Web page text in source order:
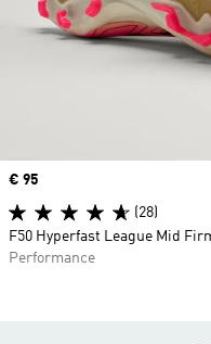
Price
€ 95
(28)
F50 Hyperfast League Mid
Performance